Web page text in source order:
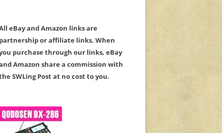
eBay and Amazon links are
partnership or affiliate links. When
purchase through our links, eBay
Amazon share a commission with
SWLing Post at no cost to you.